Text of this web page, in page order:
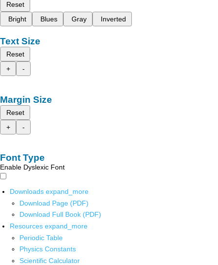
Reset
Bright
Blues Gray Inverted
Text Size
Reset
+
-
Margin Size
Reset
+
-
Font Type
Enable Dyslexic Font
Downloads expand_more
Download Page (PDF)
Download Full Book (PDF)
Resources expand_more
Periodic Table
Physics Constants
Scientific Calculator